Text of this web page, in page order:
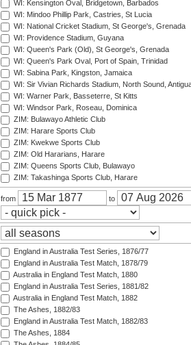
WI: Kensington Oval, Bridgetown, Barbados
WI: Mindoo Phillip Park, Castries, St Lucia
WI: National Cricket Stadium, St George's, Grenada
WI: Providence Stadium, Guyana
WI: Queen's Park (Old), St George's, Grenada
WI: Queen's Park Oval, Port of Spain, Trinidad
WI: Sabina Park, Kingston, Jamaica
WI: Sir Vivian Richards Stadium, North Sound,
WI: Warner Park, Basseterre, St Kitts
WI: Windsor Park, Roseau, Dominica
ZIM: Bulawayo Athletic Club
ZIM: Harare Sports Club
ZIM: Kwekwe Sports Club
ZIM: Old Hararians, Harare
ZIM: Queens Sports Club, Bulawayo
ZIM: Takashinga Sports Club, Harare
from to
England in Australia Test Series, 1876/77
England in Australia Test Match, 1878/79
Australia in England Test Match, 1880
England in Australia Test Series, 1881/82
Australia in England Test Match, 1882
The Ashes, 1882/83
England in Australia Test Match, 1882/83
The Ashes, 1884